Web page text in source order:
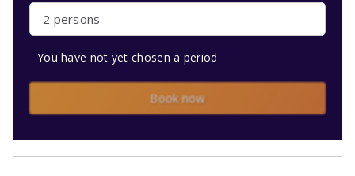
2 persons
You have not yet chosen a period
Book now